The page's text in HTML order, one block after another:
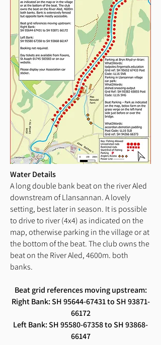
Water Details
A long double bank beat on the river Aled
downstream of Llansannan. A lovely
setting, best later in season. It is possible
to drive to river (4x4) as indicated on the
map, otherwise parking in the village or at
the bottom of the beat. The club owns the
beat on the River Aled, 4600m. both
banks.
Beat grid references moving upstream:
Right Bank:SH95644-67431to SH93871-
66172
Left Bank:SH95580-67358to SH93868-
66147